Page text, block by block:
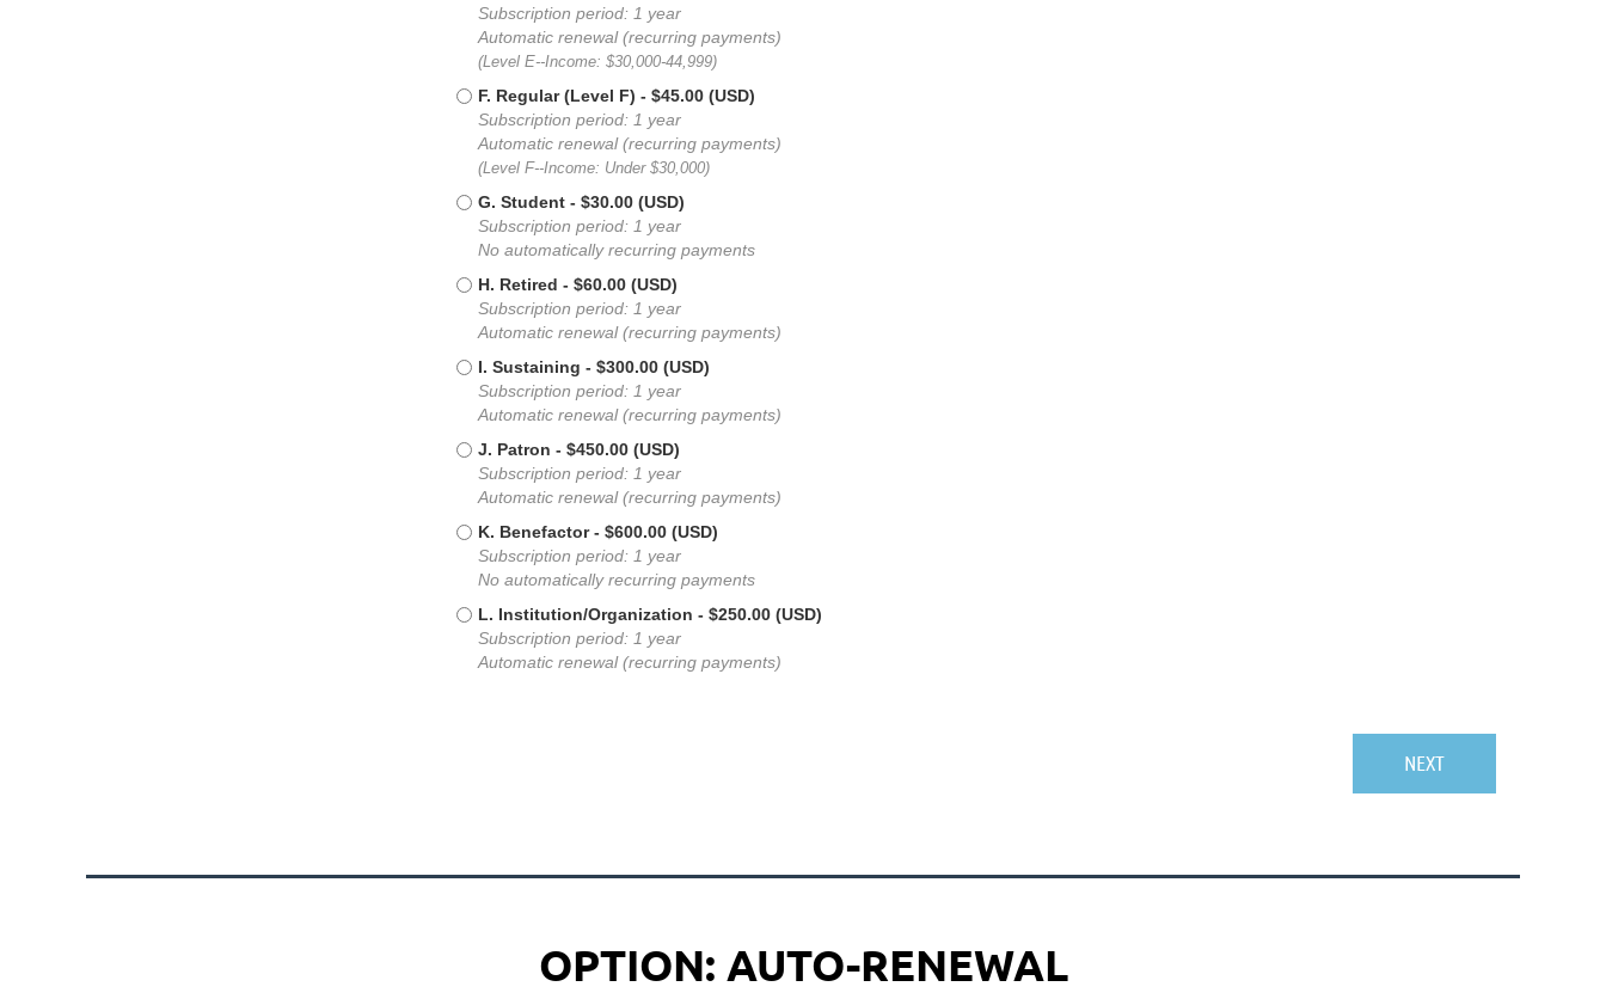
Subscription period: 1 year
Automatic renewal (recurring payments)
(Level E--Income: $30,000-44,999)
F. Regular (Level F) - $45.00 (USD)
Subscription period: 1 year
Automatic renewal (recurring payments)
(Level F--Income: Under $30,000)
G. Student - $30.00 (USD)
Subscription period: 1 year
No automatically recurring payments
H. Retired - $60.00 (USD)
Subscription period: 1 year
Automatic renewal (recurring payments)
I. Sustaining - $300.00 (USD)
Subscription period: 1 year
Automatic renewal (recurring payments)
J. Patron - $450.00 (USD)
Subscription period: 1 year
Automatic renewal (recurring payments)
K. Benefactor - $600.00 (USD)
Subscription period: 1 year
No automatically recurring payments
L. Institution/Organization - $250.00 (USD)
Subscription period: 1 year
Automatic renewal (recurring payments)
OPTION: AUTO-RENEWAL